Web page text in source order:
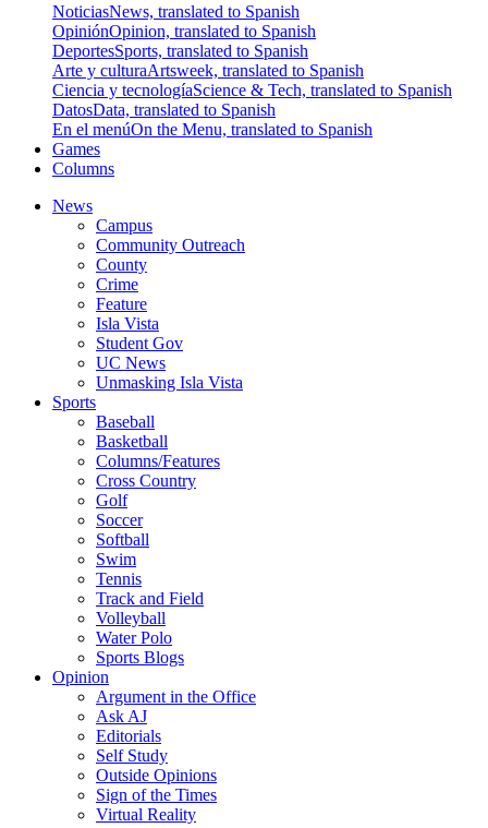
NoticiasNews, translated to Spanish
OpiniónOpinion, translated to Spanish
DeportesSports, translated to Spanish
Arte y culturaArtsweek, translated to Spanish
Ciencia y tecnologíaScience & Tech, translated to Spanish
DatosData, translated to Spanish
En el menúOn the Menu, translated to Spanish
Games
Columns
News
Campus
Community Outreach
County
Crime
Feature
Isla Vista
Student Gov
UC News
Unmasking Isla Vista
Sports
Baseball
Basketball
Columns/Features
Cross Country
Golf
Soccer
Softball
Swim
Tennis
Track and Field
Volleyball
Water Polo
Sports Blogs
Opinion
Argument in the Office
Ask AJ
Editorials
Self Study
Outside Opinions
Sign of the Times
Virtual Reality